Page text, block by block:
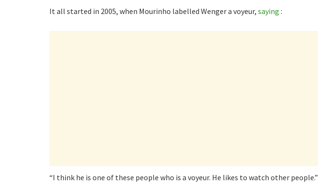
It all started in 2005, when Mourinho labelled Wenger a voyeur, saying :
“I think he is one of these people who is a voyeur. He likes to watch other people.”